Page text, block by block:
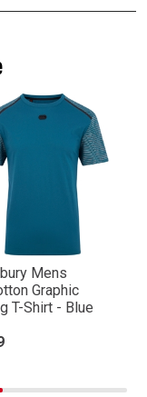
Mens
Graphic
T-Shirt - Blue